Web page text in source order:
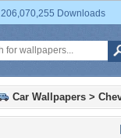
206,070,255 Downloads
Car Wallpapers >